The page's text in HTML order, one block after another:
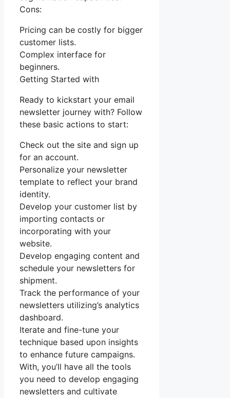
Cons:
Pricing can be costly for bigger
customer lists.
Complex interface for
beginners.
Getting Started with
Ready to kickstart your email
newsletter journey with? Follow
these basic actions to start:
Check out the site and sign up
for an account.
Personalize your newsletter
template to reflect your brand
identity.
Develop your customer list by
importing contacts or
incorporating with your
website.
Develop engaging content and
schedule your newsletters for
shipment.
Track the performance of your
newsletters utilizing’s analytics
dashboard.
Iterate and fine-tune your
technique based upon insights
to enhance future campaigns.
With, you’ll have all the tools
you need to develop engaging
newsletters and cultivate